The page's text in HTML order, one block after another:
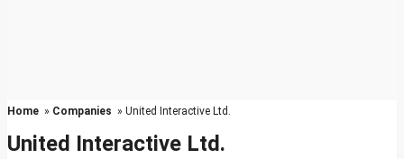
Home » Companies » United Interactive Ltd.
United Interactive Ltd.